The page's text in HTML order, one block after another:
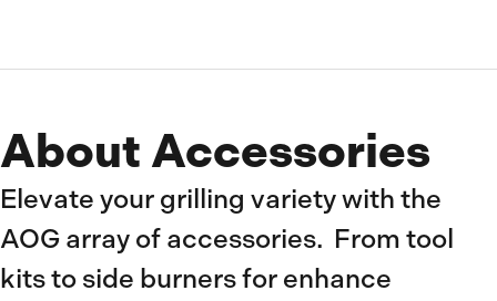
About Accessories
Elevate your grilling variety with the
AOG array of accessories. From tool
kits to side burners for enhance